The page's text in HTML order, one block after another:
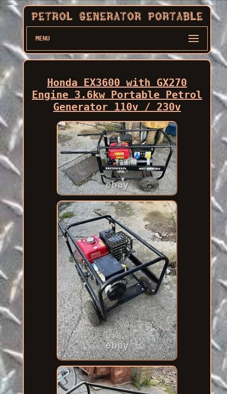
MENU
Honda EX3600 with GX270
Engine 3.6kw Portable Petrol
Generator 110v / 230v